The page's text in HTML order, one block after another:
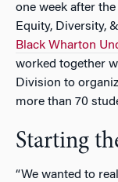
one week after
Equity, Diversity,
Black Wharton
worked together
Division to
more than 70
Starting
“We wanted to